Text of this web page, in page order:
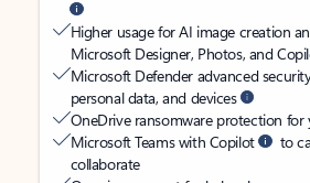
Higher usage for AI image creation
Microsoft Designer, Photos, and
Microsoft Defender advanced
personal data, and devices
OneDrive ransomware protection for
Microsoft Teams with Copilot
to
collaborate